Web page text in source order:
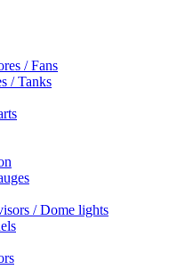
/ Fans
/ Tanks
/ Dome lights